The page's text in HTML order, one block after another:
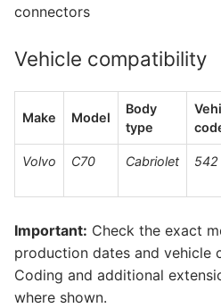
connectors
Vehicle compatibility
Make Model
Body
type
Volvo C70 Cabriolet 542
Important: Check the exact
production dates and vehicle
Coding and additional
where shown.